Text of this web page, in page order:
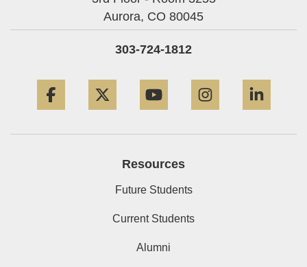
Aurora, CO 80045
303-724-1812
Resources
Future Students
Current Students
Alumni